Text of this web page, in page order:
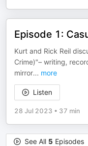
Episode 1:
Kurt and Rick Reil
Crime)"– writing,
mirror... more
Listen
28 Jul 2023 • 37 min
See All 5 Episodes